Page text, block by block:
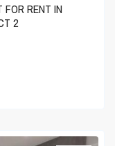
FOR RENT IN
2